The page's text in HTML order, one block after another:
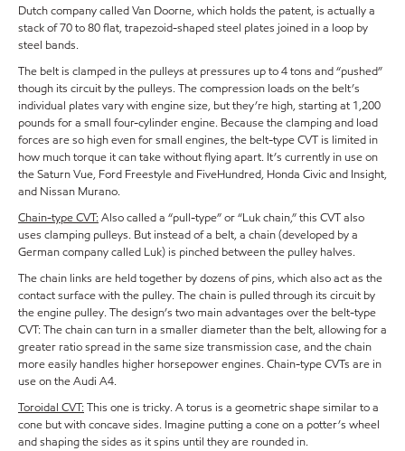
Dutch company called Van Doorne, which holds the patent, is actually a
stack of 70 to 80 flat, trapezoid-shaped steel plates joined in a loop by
steel bands.
The belt is clamped in the pulleys at pressures up to 4 tons and “pushed”
though its circuit by the pulleys. The compression loads on the belt’s
individual plates vary with engine size, but they’re high, starting at 1,200
pounds for a small four-cylinder engine. Because the clamping and load
forces are so high even for small engines, the belt-type CVT is limited in
how much torque it can take without flying apart. It’s currently in use on
the Saturn Vue, Ford Freestyle and FiveHundred, Honda Civic and Insight,
and Nissan Murano.
Chain-type CVT:Also called a “pull-type” or “Luk chain,” this CVT also
uses clamping pulleys. But instead of a belt, a chain (developed by a
German company called Luk) is pinched between the pulley halves.
The chain links are held together by dozens of pins, which also act as the
contact surface with the pulley. The chain is pulled through its circuit by
the engine pulley. The design’s two main advantages over the belt-type
CVT: The chain can turn in a smaller diameter than the belt, allowing for a
greater ratio spread in the same size transmission case, and the chain
more easily handles higher horsepower engines. Chain-type CVTs are in
use on the Audi A4.
Toroidal CVT:This one is tricky. A torus is a geometric shape similar to a
cone but with concave sides. Imagine putting a cone on a potter’s wheel
and shaping the sides as it spins until they are rounded in.